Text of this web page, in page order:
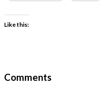
Like this:
Comments